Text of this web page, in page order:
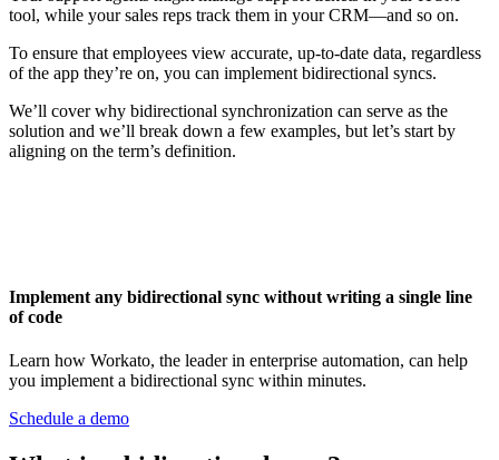
tool, while your sales reps track them in your CRM—and so on.
To ensure that employees view accurate, up-to-date data, regardless
of the app they’re on, you can implement bidirectional syncs.
We’ll cover why bidirectional synchronization can serve as the
solution and we’ll break down a few examples, but let’s start by
aligning on the term’s definition.
Implement any bidirectional sync without writing a single line
of code
Learn how Workato, the leader in enterprise automation, can help
you implement a bidirectional sync within minutes.
Schedule a demo